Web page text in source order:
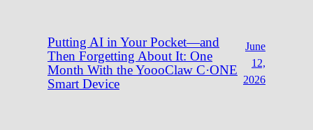
Putting AI in Your Pocket—and
Then Forgetting About It: One
Month With the YoooClaw C·ONE
Smart Device
June
12,
2026